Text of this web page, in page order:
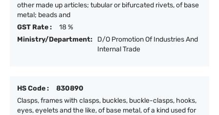
other made up articles; tubular or bifurcated rivets, of base
metal; beads and
GST Rate :
18 %
Ministry/Department:
D/O Promotion Of Industries And
Internal Trade
HS Code :
830890
Clasps, frames with clasps, buckles, buckle-clasps, hooks,
eyes, eyelets and the like, of base metal, of a kind used for